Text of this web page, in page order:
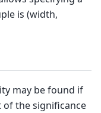
is (width,
may be found if
of the significance